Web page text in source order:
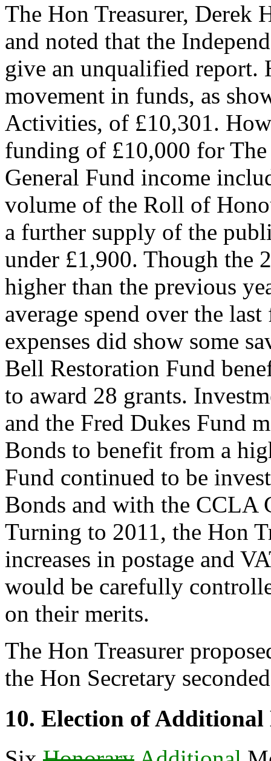
The Hon Treasurer, Derek
and noted that the
give an unqualified report.
movement in funds, as
Activities, of £10,301.
funding of £10,000 for
General Fund income
volume of the Roll of
a further supply of the
under £1,900. Though the
higher than the previous
average spend over the
expenses did show some
Bell Restoration Fund
to award 28 grants.
and the Fred Dukes Fund
Bonds to benefit from a
Fund continued to be
Bonds and with the CCLA
Turning to 2011, the Hon
increases in postage and
would be carefully
on their merits.
The Hon Treasurer
the Hon Secretary
10. Election of Additional